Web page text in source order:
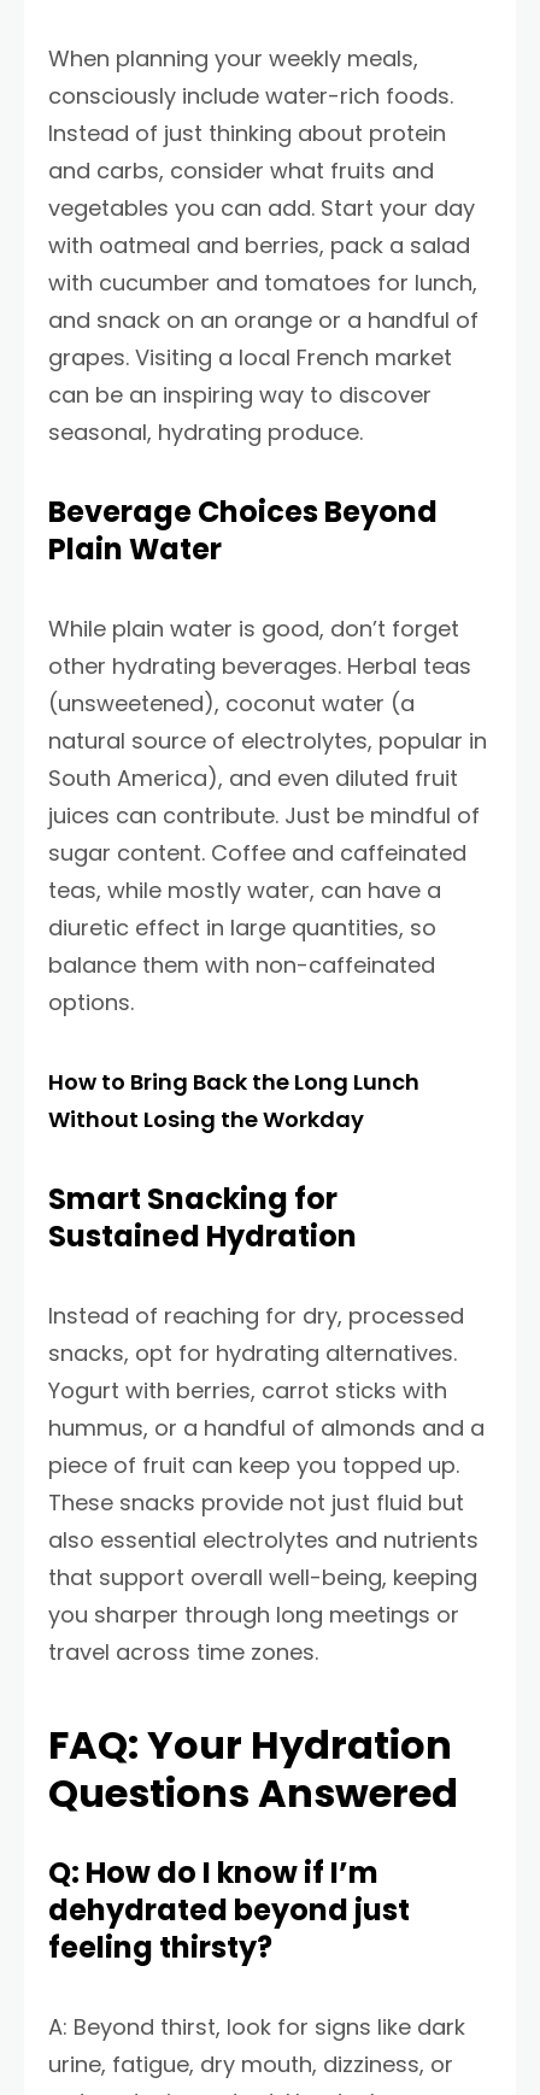
When planning your weekly meals,
consciously include water-rich foods.
Instead of just thinking about protein
and carbs, consider what fruits and
vegetables you can add. Start your day
with oatmeal and berries, pack a salad
with cucumber and tomatoes for lunch,
and snack on an orange or a handful of
grapes. Visiting a local French market
can be an inspiring way to discover
seasonal, hydrating produce.
Beverage Choices Beyond
Plain Water
While plain water is good, don’t forget
other hydrating beverages. Herbal teas
(unsweetened), coconut water (a
natural source of electrolytes, popular in
South America), and even diluted fruit
juices can contribute. Just be mindful of
sugar content. Coffee and caffeinated
teas, while mostly water, can have a
diuretic effect in large quantities, so
balance them with non-caffeinated
options.
How to Bring Back the Long Lunch
Without Losing the Workday
Smart Snacking for
Sustained Hydration
Instead of reaching for dry, processed
snacks, opt for hydrating alternatives.
Yogurt with berries, carrot sticks with
hummus, or a handful of almonds and a
piece of fruit can keep you topped up.
These snacks provide not just fluid but
also essential electrolytes and nutrients
that support overall well-being, keeping
you sharper through long meetings or
travel across time zones.
FAQ: Your Hydration
Questions Answered
Q: How do I know if I’m
dehydrated beyond just
feeling thirsty?
A: Beyond thirst, look for signs like dark
urine, fatigue, dry mouth, dizziness, or